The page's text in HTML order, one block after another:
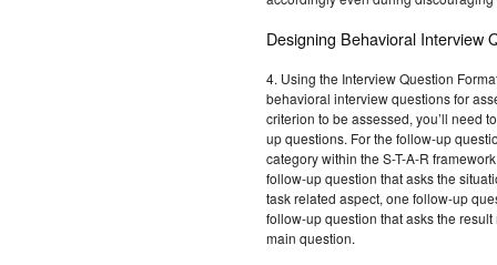
Designing Behavioral Interview
4. Using the Interview Question
behavioral interview questions for
criterion to be assessed, you’ll need
up questions. For the follow-up
category within the S-T-A-R
follow-up question that asks the
task related aspect, one follow-up
follow-up question that asks the
main question.